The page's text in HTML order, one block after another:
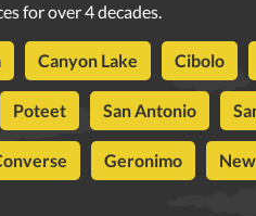
for over 4 decades.
Canyon Lake Cibolo
Poteet San Antonio
Geronimo